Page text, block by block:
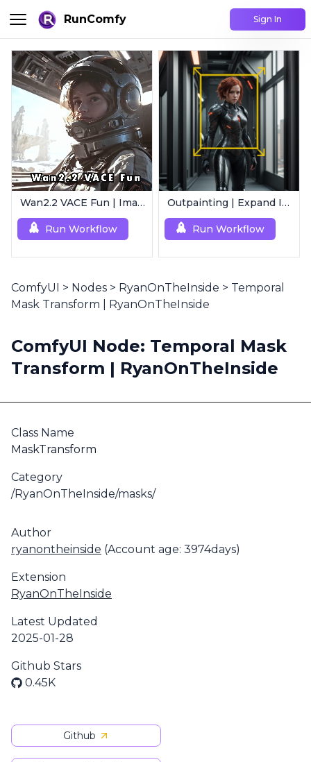
RunComfy Sign In
Wan2.2 VACE Fun | Image to Animated Video
Run Workflow
Outpainting | Expand Image
Run Workflow
ComfyUI > Nodes > RyanOnTheInside > Temporal
Mask Transform | RyanOnTheInside
ComfyUI Node: Temporal Mask
Transform | RyanOnTheInside
Class Name
MaskTransform
Category
/RyanOnTheInside/masks/
Author
ryanontheinside (Account age: 3974days)
Extension
RyanOnTheInside
Latest Updated
2025-01-28
Github Stars
0.45K
Github